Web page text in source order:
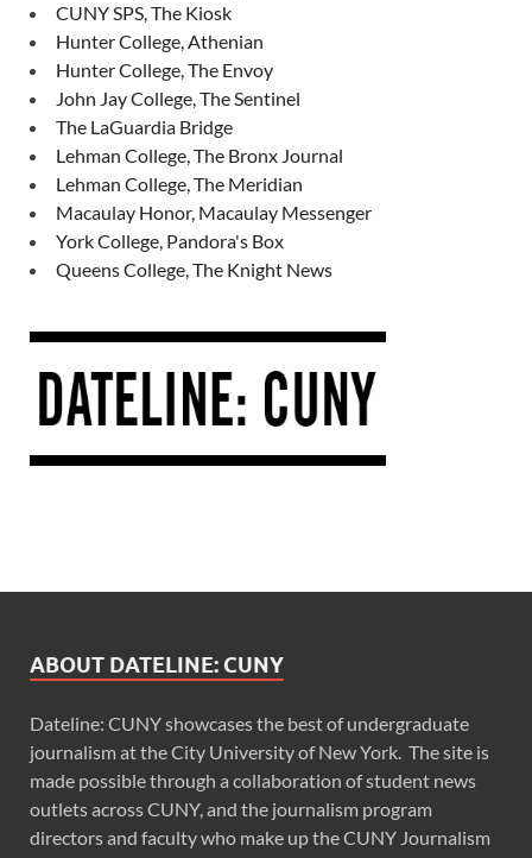
CUNY SPS, The Kiosk
Hunter College, Athenian
Hunter College, The Envoy
John Jay College, The Sentinel
The LaGuardia Bridge
Lehman College, The Bronx Journal
Lehman College, The Meridian
Macaulay Honor, Macaulay Messenger
York College, Pandora's Box
Queens College, The Knight News
ABOUT DATELINE: CUNY
Dateline: CUNY showcases the best of undergraduate
journalism at the City University of New York. The site is
made possible through a collaboration of student news
outlets across CUNY, and the journalism program
directors and faculty who make up the CUNY Journalism